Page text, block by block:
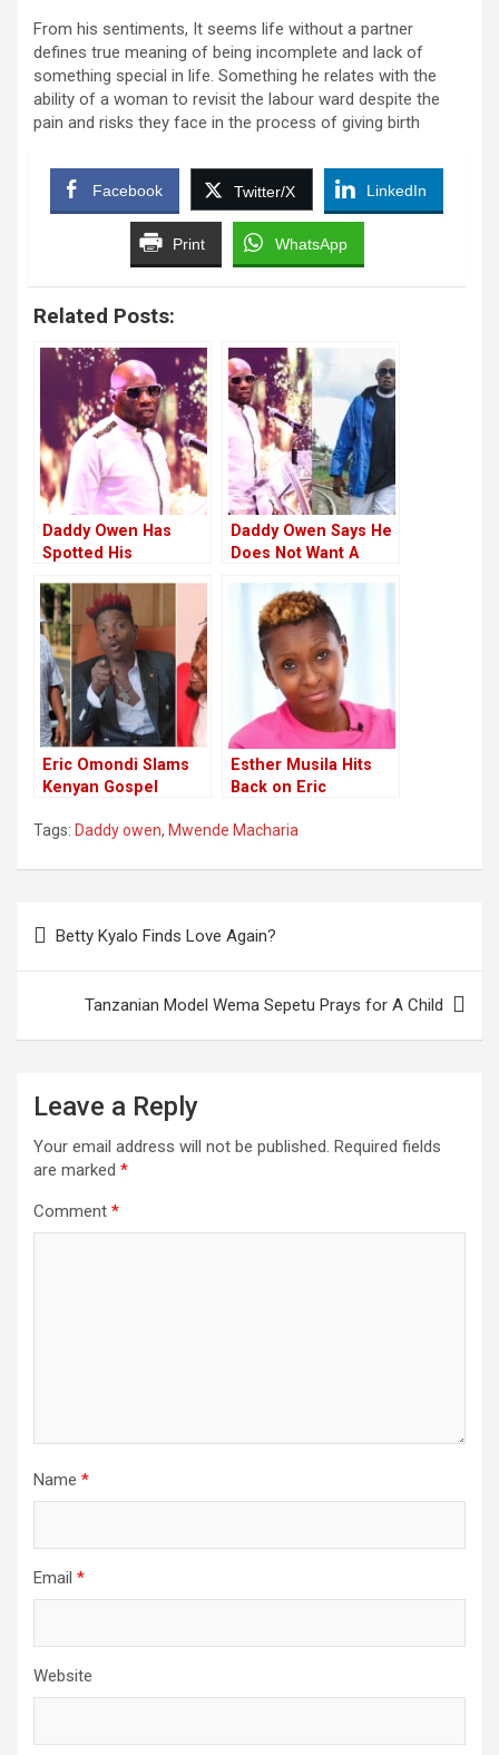
From his sentiments, It seems life without a partner
defines true meaning of being incomplete and lack of
something special in life. Something he relates with the
ability of a woman to revisit the labour ward despite the
pain and risks they face in the process of giving birth
Facebook Twitter/X LinkedIn
Print WhatsApp
Related Posts:
Daddy Owen Has
Spotted His
Wife
Daddy Owen Says He
Does Not Want A
Life,Reveals He Has
Been Celibate For
Two Years
Eric Omondi Slams
Kenyan Gospel
to Return to God
Esther Musila Hits
Back on Eric
Society Rottenness
Artists
Tags: Daddy owen, Mwende Macharia
navigation
Betty Kyalo Finds Love Again?
Tanzanian Model Wema Sepetu Prays for A Child
Leave a Reply
Your email address will not be published. Required fields
are marked *
Comment *
Name *
Email *
Website